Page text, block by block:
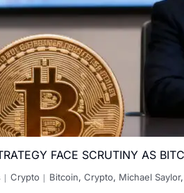
FACE SCRUTINY AS
Crypto Bitcoin, Crypto, Michael Saylor,